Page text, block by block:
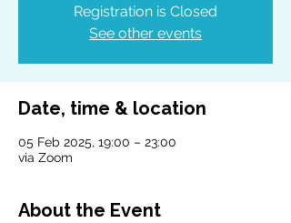
Registration is Closed
See other events
Date, time & location
05 Feb 2025, 19:00 – 23:00
via Zoom
About the Event